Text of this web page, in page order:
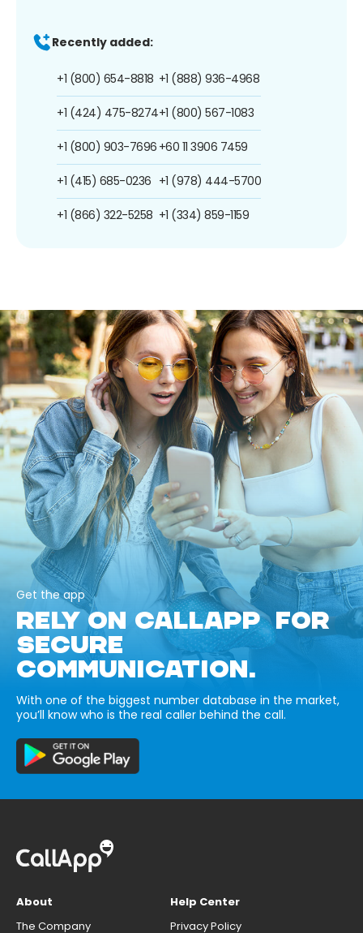
Recently added:
+1 (800) 654-8818
+1 (424) 475-8274
+1 (800) 903-7696
+1 (415) 685-0236
+1 (866) 322-5258
+1 (888) 936-4968
+1 (800) 567-1083
+60 11 3906 7459
+1 (978) 444-5700
+1 (334) 859-1159
Get the app
RELY ON CALLAPP FOR
SECURE
COMMUNICATION.
With one of the biggest number database in the market,
you’ll know who is the real caller behind the call.
About
The Company
Help Center
Privacy Policy